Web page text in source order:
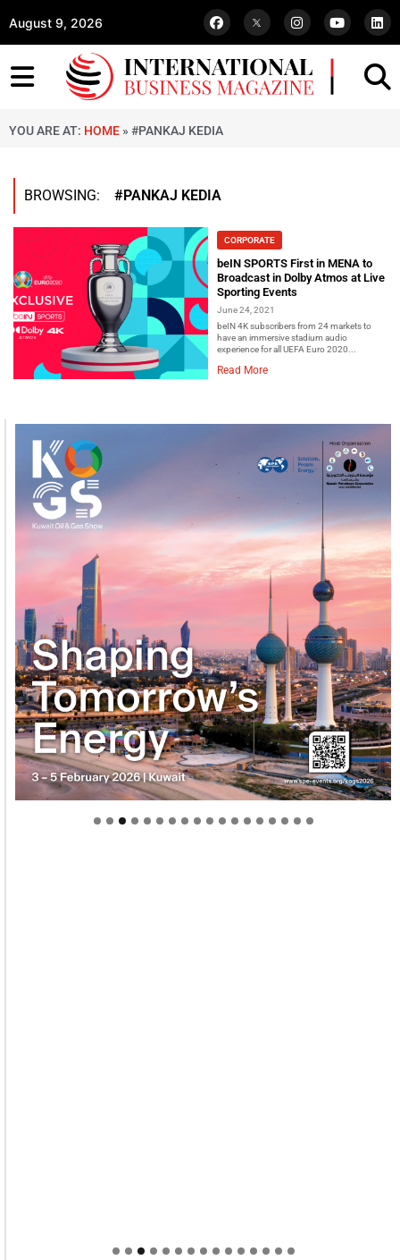
August 9, 2026
YOU ARE AT: HOME » #PANKAJ KEDIA
BROWSING: #PANKAJ KEDIA
CORPORATE
beIN SPORTS First in MENA to
Broadcast in Dolby Atmos at Live
Sporting Events
June 24, 2021
beIN 4K subscribers from 24 markets to
have an immersive stadium audio
experience for all UEFA Euro 2020...
Read More